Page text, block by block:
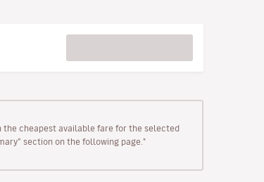
the cheapest available fare for the selected
section on the following page."